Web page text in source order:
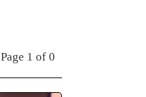
Page 1 of 0